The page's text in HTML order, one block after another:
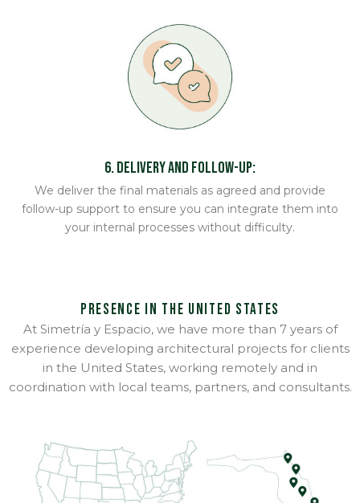
6. Delivery and Follow-up:
We deliver the final materials as agreed and provide
follow-up support to ensure you can integrate them into
your internal processes without difficulty.
Presence in the United States
At Simetría y Espacio, we have more than 7 years of
experience developing architectural projects for clients
in the United States, working remotely and in
coordination with local teams, partners, and consultants.